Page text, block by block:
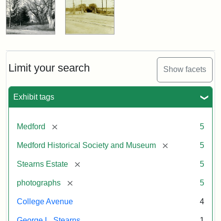
Limit your search Show facets
Exhibit tags
Medford [remove] 5
Medford Historical Society and Museum [remove] 5
Stearns Estate [remove] 5
photographs [remove] 5
College Avenue 4